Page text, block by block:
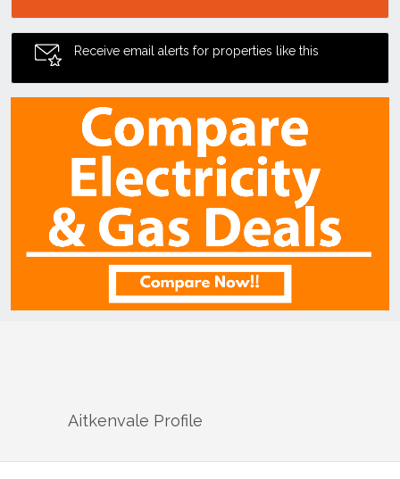
Receive email alerts for properties like this
Aitkenvale Profile